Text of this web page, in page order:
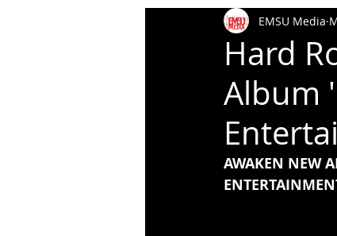
Hard
Album
EMSU Media
AWAKEN NEW